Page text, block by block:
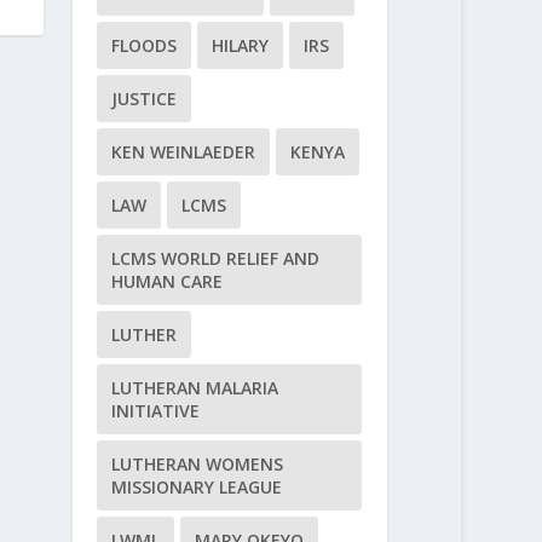
FLOODS HILARY IRS
JUSTICE
KEN WEINLAEDER KENYA
LAW LCMS
LCMS WORLD RELIEF AND
HUMAN CARE
LUTHER
LUTHERAN MALARIA
INITIATIVE
LUTHERAN WOMENS
MISSIONARY LEAGUE